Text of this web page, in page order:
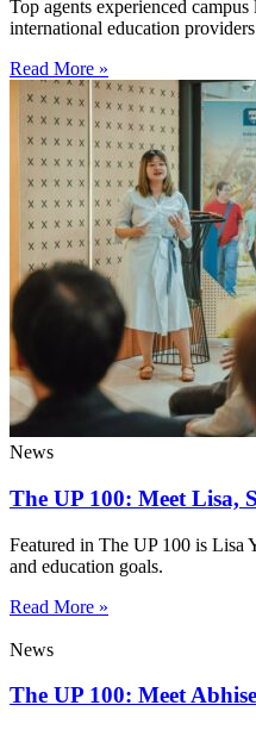
Top agents experienced
international education
Read More »
News
The UP 100: Meet Lisa,
Featured in The UP 100 is Lisa
and education goals.
Read More »
News
The UP 100: Meet